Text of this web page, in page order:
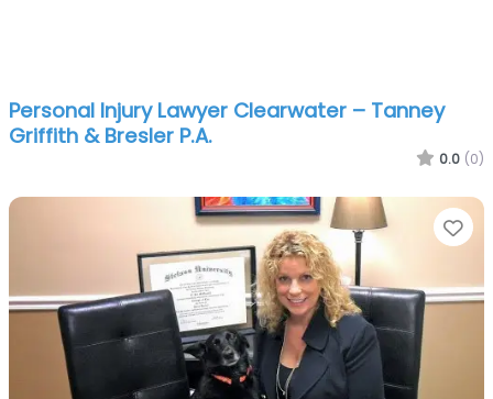
Personal Injury Lawyer Clearwater – Tanney
Griffith & Bresler P.A.
0.0 (0)